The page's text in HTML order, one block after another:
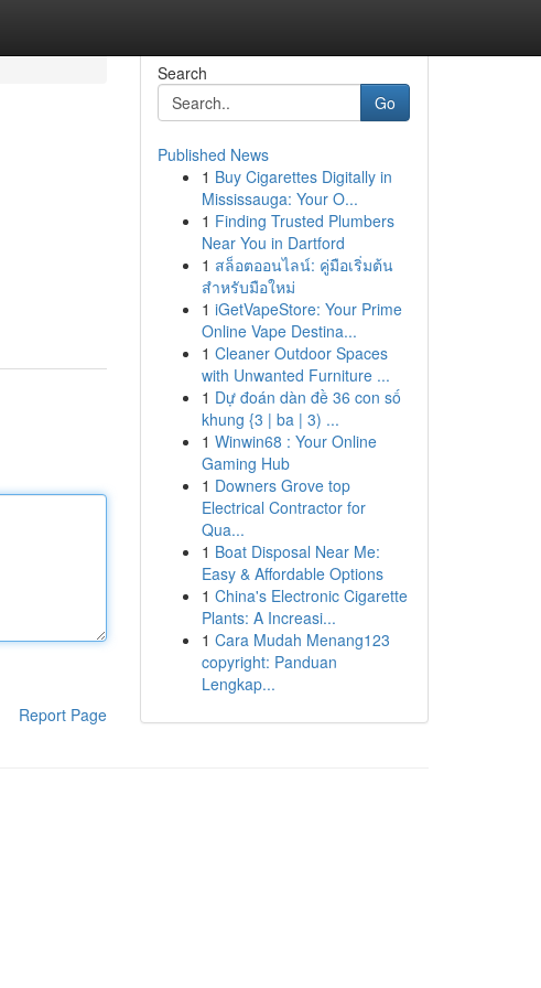
Report Page
Search
Go
Published News
1 Buy Cigarettes Digitally in
Mississauga: Your O...
1 Finding Trusted Plumbers
Near You in Dartford
1 สล็อตออนไลน์: คู่มือเริ่มต้น
สำหรับมือใหม่
1 iGetVapeStore: Your Prime
Online Vape Destina...
1 Cleaner Outdoor Spaces
with Unwanted Furniture ...
1 Dự đoán dàn đề 36 con số
khung {3 | ba | 3) ...
1 Winwin68 : Your Online
Gaming Hub
1 Downers Grove top
Electrical Contractor for
Qua...
1 Boat Disposal Near Me:
Easy & Affordable Options
1 China's Electronic Cigarette
Plants: A Increasi...
1 Cara Mudah Menang123
copyright: Panduan
Lengkap...